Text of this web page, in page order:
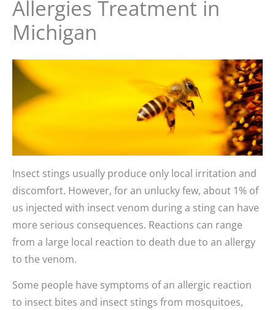
Allergies Treatment in
Michigan
Insect stings usually produce only local irritation and
discomfort. However, for an unlucky few, about 1% of
us injected with insect venom during a sting can have
more serious consequences. Reactions can range
from a large local reaction to death due to an allergy
to the venom.
Some people have symptoms of an allergic reaction
to insect bites and insect stings from mosquitoes,